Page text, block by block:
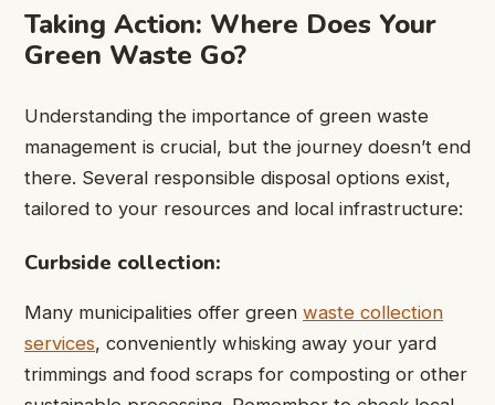
Taking Action: Where Does Your
Green Waste Go?
Understanding the importance of green waste
management is crucial, but the journey doesn’t end
there. Several responsible disposal options exist,
tailored to your resources and local infrastructure:
Curbside collection:
Many municipalities offer green waste collection
services, conveniently whisking away your yard
trimmings and food scraps for composting or other